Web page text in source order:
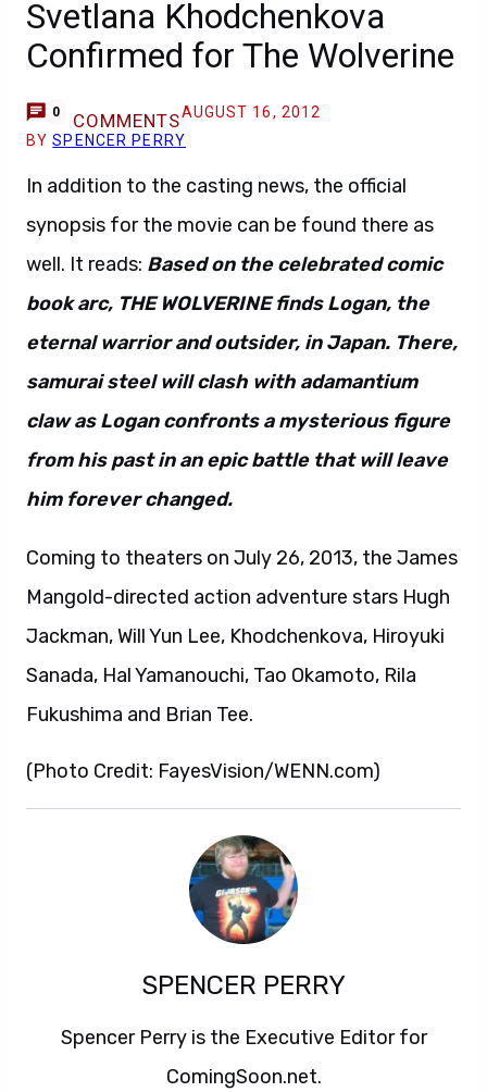
Svetlana Khodchenkova
Confirmed for The Wolverine
0 COMMENTSAUGUST 16, 2012
BYSPENCER PERRY
In addition to the casting news, the official
synopsis for the movie can be found there as
well. It reads: Based on the celebrated comic
book arc, THE WOLVERINE finds Logan, the
eternal warrior and outsider, in Japan. There,
samurai steel will clash with adamantium
claw as Logan confronts a mysterious figure
from his past in an epic battle that will leave
him forever changed.
Coming to theaters on July 26, 2013, the James
Mangold-directed action adventure stars Hugh
Jackman, Will Yun Lee, Khodchenkova, Hiroyuki
Sanada, Hal Yamanouchi, Tao Okamoto, Rila
Fukushima and Brian Tee.
(Photo Credit: FayesVision/WENN.com)
SPENCER PERRY
Spencer Perry is the Executive Editor for
ComingSoon.net.